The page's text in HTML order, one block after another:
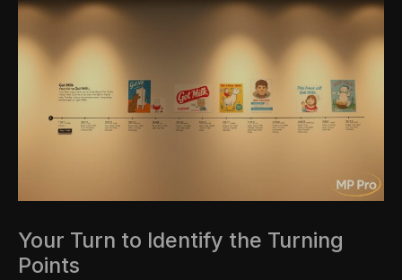
Your Turn to Identify the Turning
Points